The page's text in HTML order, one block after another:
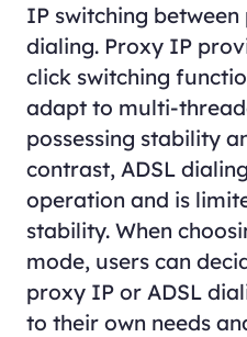
IP switching
dialing. Proxy IP
click switching
adapt to multi-
possessing stability
contrast, ADSL
operation and is
stability. When
mode, users can
proxy IP or ADSL
to their own needs